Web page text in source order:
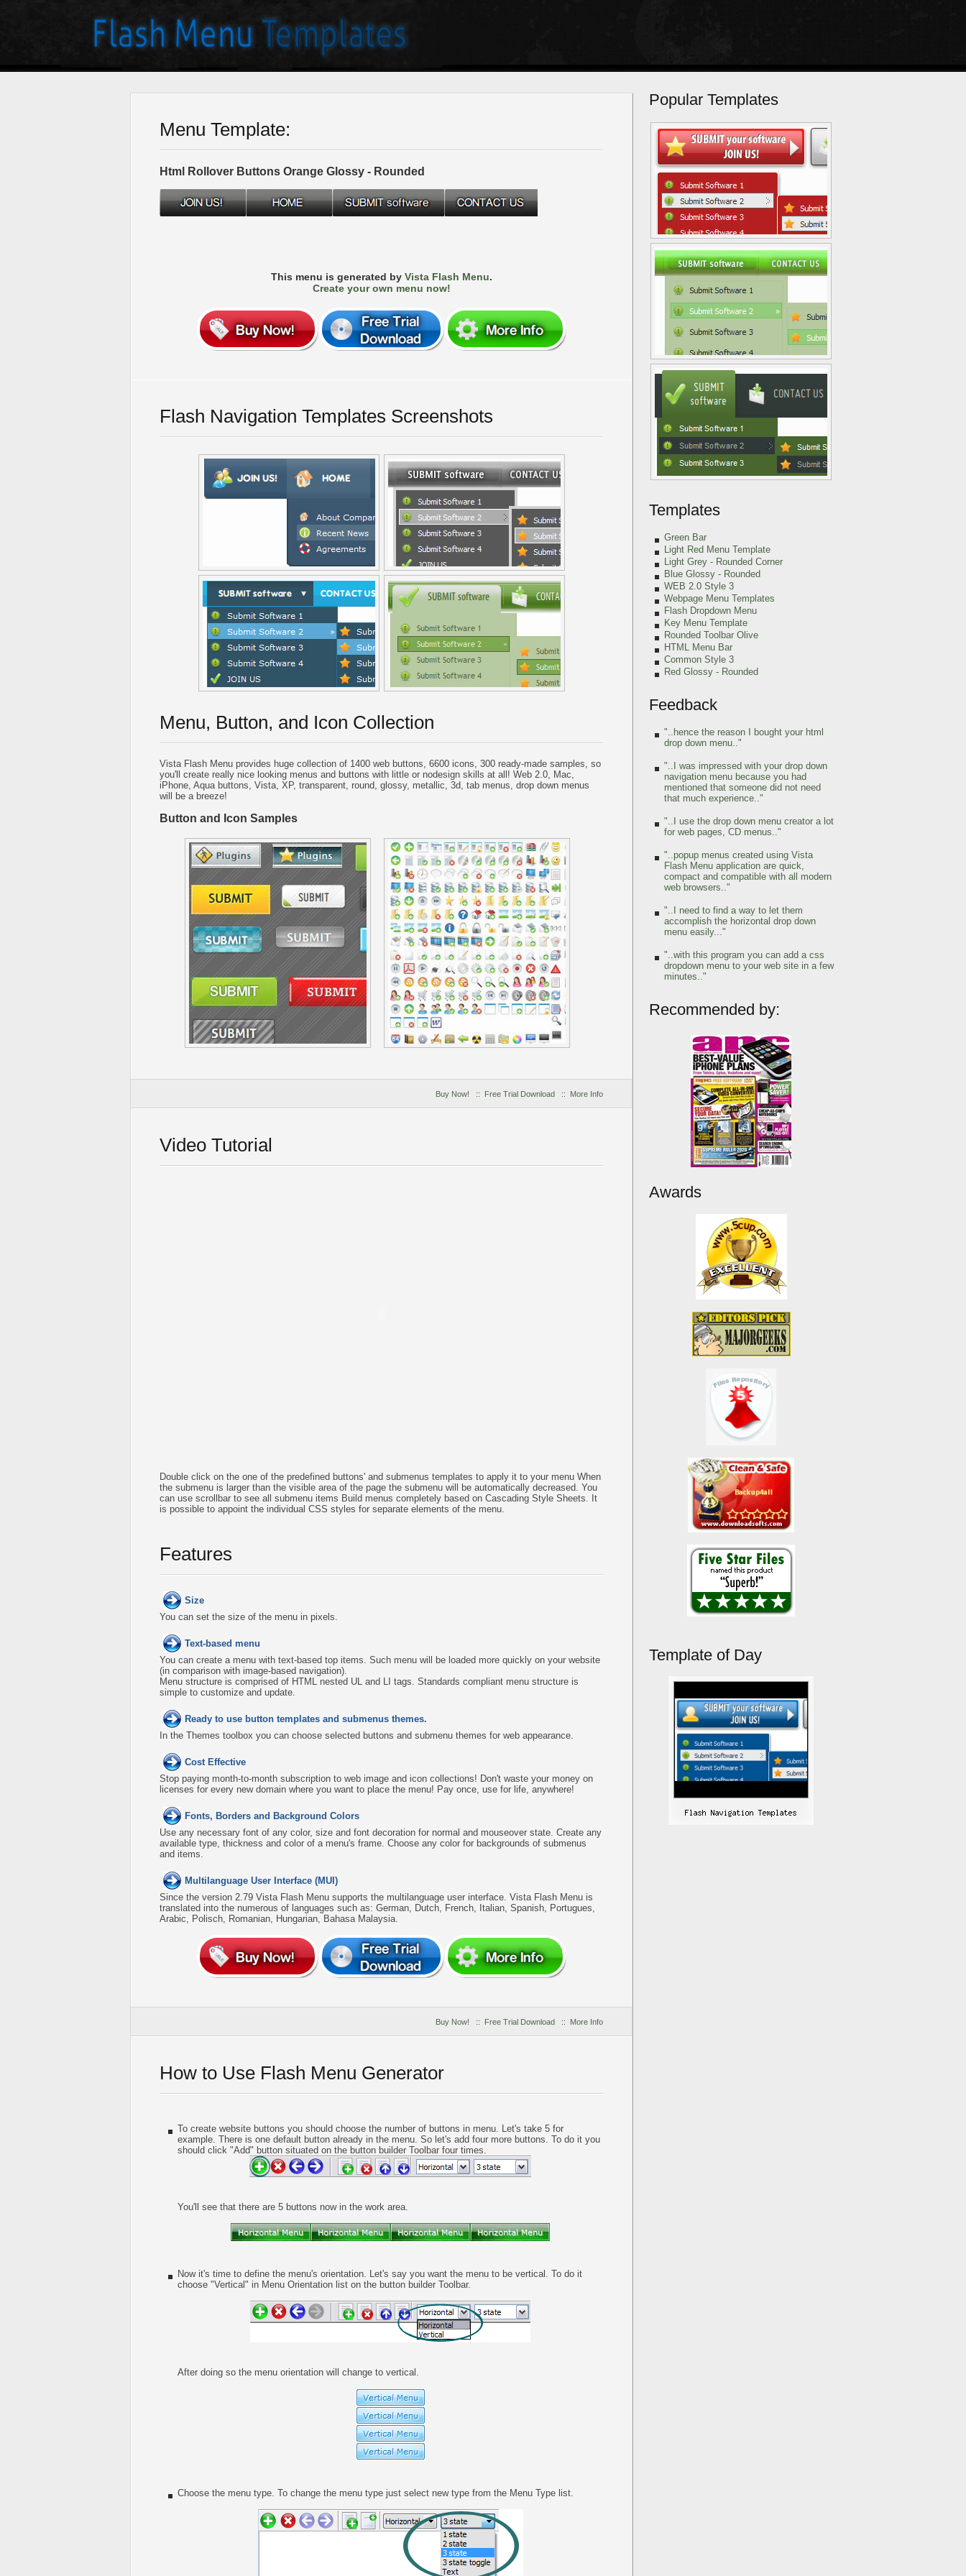
Menu Template:
Html Rollover Buttons Orange Glossy - Rounded
This menu is generated by Vista Flash Menu.
Create your own menu now!
Flash Navigation Templates Screenshots
Menu, Button, and Icon Collection
Vista Flash Menu provides huge collection of 1400 web buttons, 6600 icons, 300 ready-made samples, so
you'll create really nice looking menus and buttons with little or nodesign skills at all! Web 2.0, Mac,
iPhone, Aqua buttons, Vista, XP, transparent, round, glossy, metallic, 3d, tab menus, drop down menus
will be a breeze!
Button and Icon Samples
Buy Now! :: Free Trial Download :: More Info
Video Tutorial
Double click on the one of the predefined buttons' and submenus templates to apply it to your menu When
the submenu is larger than the visible area of the page the submenu will be automatically decreased. You
can use scrollbar to see all submenu items Build menus completely based on Cascading Style Sheets. It
is possible to appoint the individual CSS styles for separate elements of the menu.
Features
Size
You can set the size of the menu in pixels.
Text-based menu
You can create a menu with text-based top items. Such menu will be loaded more quickly on your website
(in comparison with image-based navigation).
Menu structure is comprised of HTML nested UL and LI tags. Standards compliant menu structure is
simple to customize and update.
Ready to use button templates and submenus themes.
In the Themes toolbox you can choose selected buttons and submenu themes for web appearance.
Cost Effective
Stop paying month-to-month subscription to web image and icon collections! Don't waste your money on
licenses for every new domain where you want to place the menu! Pay once, use for life, anywhere!
Fonts, Borders and Background Colors
Use any necessary font of any color, size and font decoration for normal and mouseover state. Create any
available type, thickness and color of a menu's frame. Choose any color for backgrounds of submenus
and items.
Multilanguage User Interface (MUI)
Since the version 2.79 Vista Flash Menu supports the multilanguage user interface. Vista Flash Menu is
translated into the numerous of languages such as: German, Dutch, French, Italian, Spanish, Portugues,
Arabic, Polisch, Romanian, Hungarian, Bahasa Malaysia.
Buy Now! :: Free Trial Download :: More Info
How to Use Flash Menu Generator
To create website buttons you should choose the number of buttons in menu. Let's take 5 for
example. There is one default button already in the menu. So let's add four more buttons. To do it you
should click "Add" button situated on the button builder Toolbar four times.
You'll see that there are 5 buttons now in the work area.
Now it's time to define the menu's orientation. Let's say you want the menu to be vertical. To do it
choose "Vertical" in Menu Orientation list on the button builder Toolbar.
After doing so the menu orientation will change to vertical.
Choose the menu type. To change the menu type just select new type from the Menu Type list.
Popular Templates
Templates
Green Bar
Light Red Menu Template
Light Grey - Rounded Corner
Blue Glossy - Rounded
WEB 2.0 Style 3
Webpage Menu Templates
Flash Dropdown Menu
Key Menu Template
Rounded Toolbar Olive
HTML Menu Bar
Common Style 3
Red Glossy - Rounded
Feedback
"..hence the reason I bought your html
drop down menu.."
"..I was impressed with your drop down
navigation menu because you had
mentioned that someone did not need
that much experience.."
"..I use the drop down menu creator a lot
for web pages, CD menus.."
"..popup menus created using Vista
Flash Menu application are quick,
compact and compatible with all modern
web browsers.."
"..I need to find a way to let them
accomplish the horizontal drop down
menu easily..."
"..with this program you can add a css
dropdown menu to your web site in a few
minutes.."
Recommended by:
Awards
Template of Day